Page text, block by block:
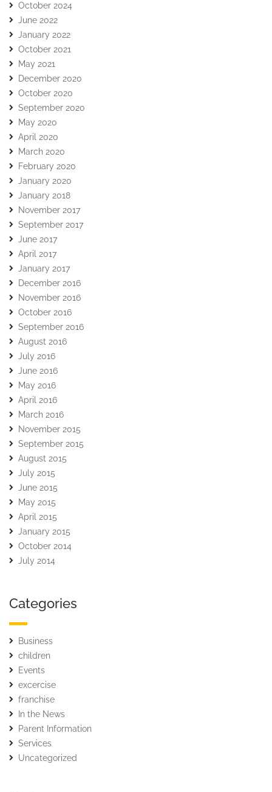
October 2024
June 2022
January 2022
October 2021
May 2021
December 2020
October 2020
September 2020
May 2020
April 2020
March 2020
February 2020
January 2020
January 2018
November 2017
September 2017
June 2017
April 2017
January 2017
December 2016
November 2016
October 2016
September 2016
August 2016
July 2016
June 2016
May 2016
April 2016
March 2016
November 2015
September 2015
August 2015
July 2015
June 2015
May 2015
April 2015
January 2015
October 2014
July 2014
Categories
Business
children
Events
excercise
franchise
In the News
Parent Information
Services
Uncategorized